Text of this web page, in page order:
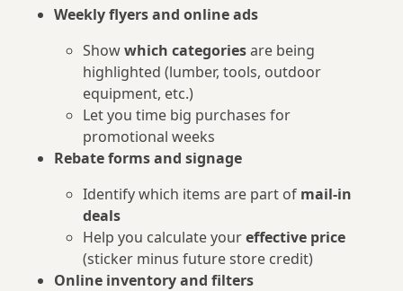
Weekly flyers and online ads
Showwhich categoriesare being
highlighted (lumber, tools, outdoor
equipment, etc.)
Let you time big purchases for
promotional weeks
Rebate forms and signage
Identify which items are part of mail‑in
deals
Help you calculate youreffective price
(sticker minus future store credit)
Online inventory and filters